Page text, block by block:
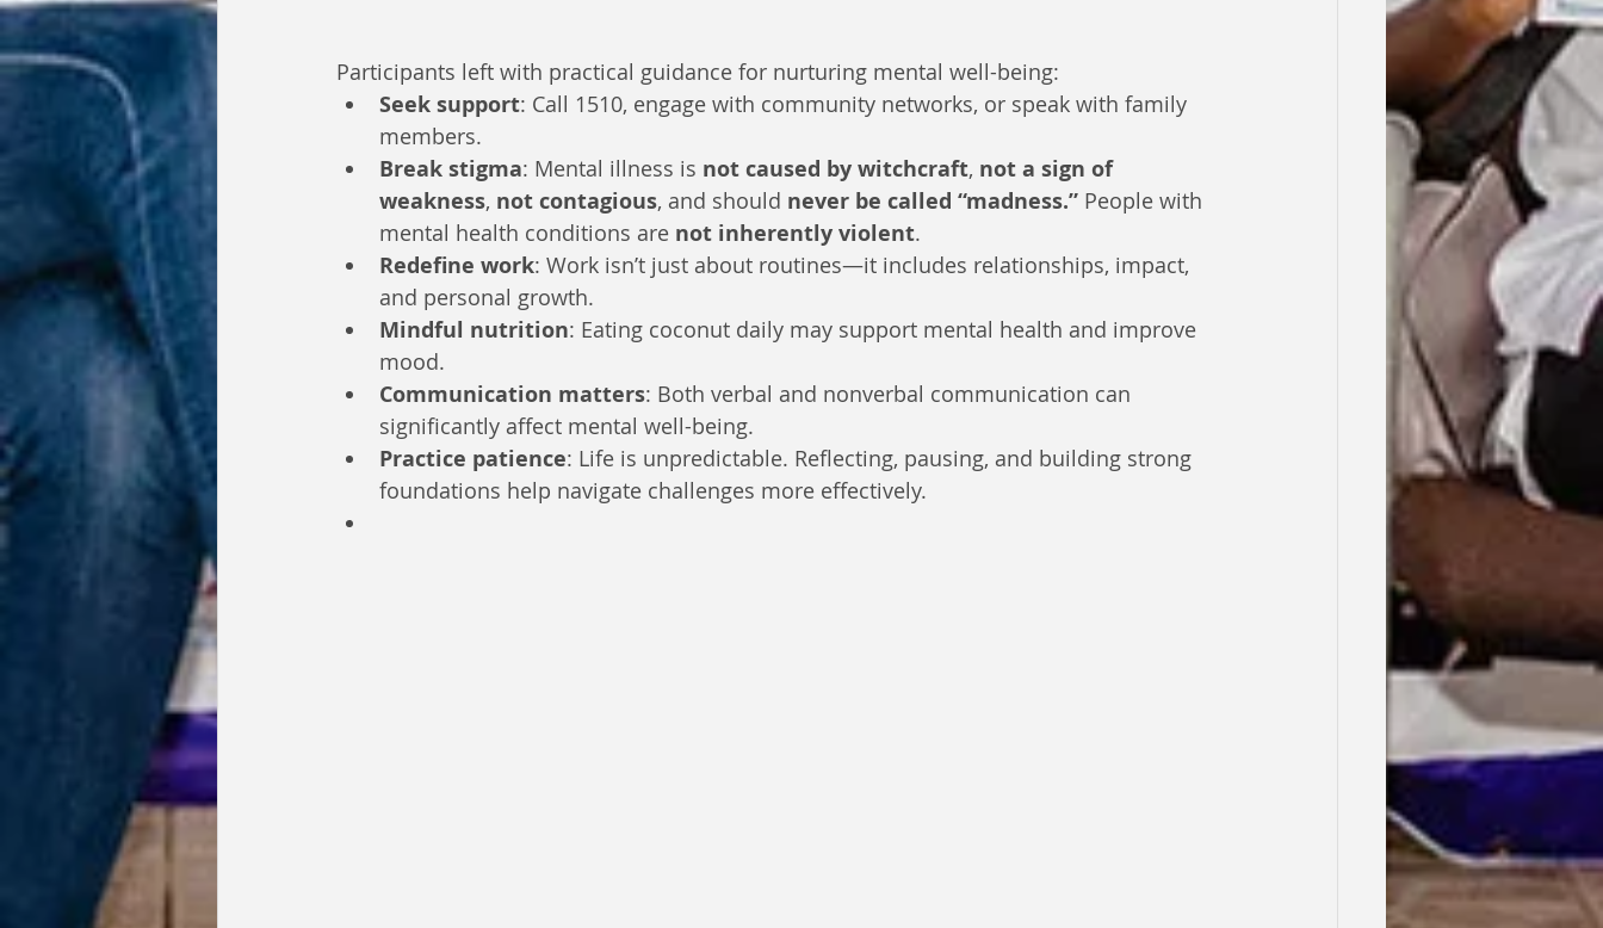
Participants left with practical guidance for nurturing mental well-being:
Seek support: Call 1510, engage with community networks, or speak with family
members.
Break stigma: Mental illness is not caused by witchcraft, not a sign of
weakness, not contagious, and should never be called “madness.” People with
mental health conditions are not inherently violent.
Redefine work: Work isn’t just about routines—it includes relationships, impact,
and personal growth.
Mindful nutrition: Eating coconut daily may support mental health and improve
mood.
Communication matters: Both verbal and nonverbal communication can
significantly affect mental well-being.
Practice patience: Life is unpredictable. Reflecting, pausing, and building strong
foundations help navigate challenges more effectively.